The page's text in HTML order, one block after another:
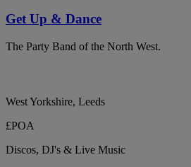
Get Up & Dance
The Party Band of the North West.
West Yorkshire, Leeds
£POA
Discos, DJ's & Live Music